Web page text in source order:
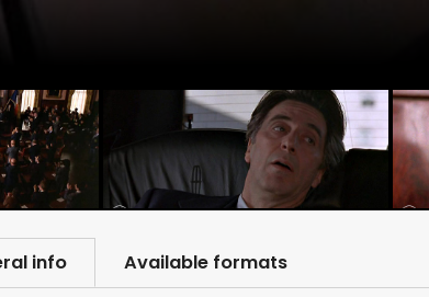
info Available formats